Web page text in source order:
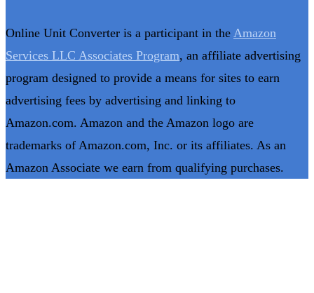
Online Unit Converter is a participant in the Amazon
Services LLC Associates Program, an affiliate advertising
program designed to provide a means for sites to earn
advertising fees by advertising and linking to
Amazon.com. Amazon and the Amazon logo are
trademarks of Amazon.com, Inc. or its affiliates. As an
Amazon Associate we earn from qualifying purchases.